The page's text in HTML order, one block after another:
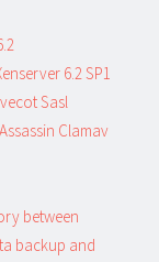
6.2 SP1
Sasl
Clamav
between
backup and